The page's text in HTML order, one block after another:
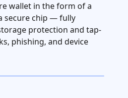
wallet in the form of a
secure chip — fully
protection and tap-
phishing, and device